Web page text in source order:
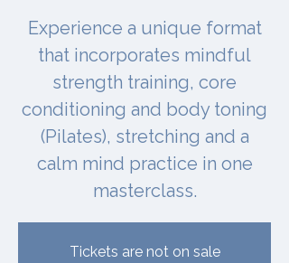
Experience a unique format
that incorporates mindful
strength training, core
conditioning and body toning
(Pilates), stretching and a
calm mind practice in one
masterclass.
Tickets are not on sale